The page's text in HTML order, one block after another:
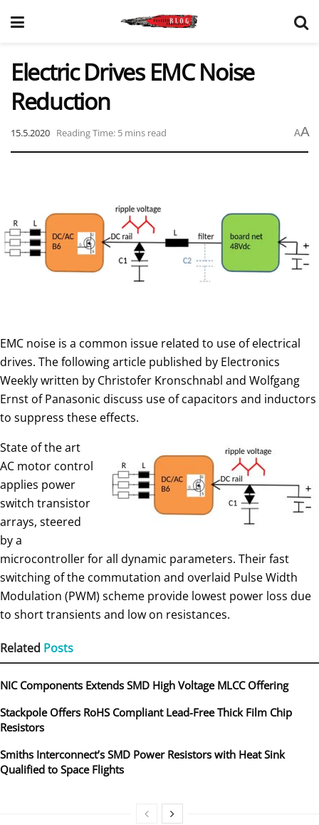
Electric Drives EMC Noise
Reduction
15.5.2020 Reading Time: 5 mins read AA
EMC noise is a common issue related to use of electrical
drives. The following article published by Electronics
Weekly written by Christofer Kronschnabl and Wolfgang
Ernst of Panasonic discuss use of capacitors and inductors
to suppress these effects.
State of the art
AC motor control
applies power
switch transistor
arrays, steered
by a
microcontroller for all dynamic parameters. Their fast
switching of the commutation and overlaid Pulse Width
Modulation (PWM) scheme provide lowest power loss due
to short transients and low on resistances.
Related Posts
NIC Components Extends SMD High Voltage MLCC Offering
Stackpole Offers RoHS Compliant Lead-Free Thick Film Chip
Resistors
Smiths Interconnect’s SMD Power Resistors with Heat Sink
Qualified to Space Flights